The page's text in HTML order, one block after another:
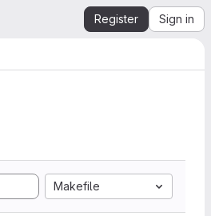
Register Sign in
Makefile